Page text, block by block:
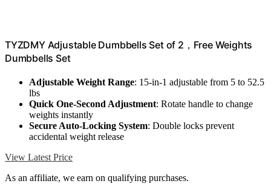
TYZDMY Adjustable Dumbbells Set of 2，Free Weights
Dumbbells Set
Adjustable Weight Range: 15-in-1 adjustable from 5 to 52.5
lbs
Quick One-Second Adjustment: Rotate handle to change
weights instantly
Secure Auto-Locking System: Double locks prevent
accidental weight release
View Latest Price
As an affiliate, we earn on qualifying purchases.